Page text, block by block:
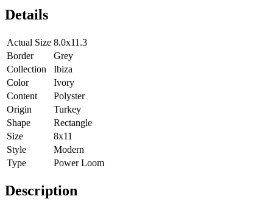
Details
Actual Size 8.0x11.3
Border
Grey
Collection
Ibiza
Color
Ivory
Content
Polyster
Origin
Turkey
Shape
Rectangle
Size
8x11
Style
Modern
Type
Power Loom
Description